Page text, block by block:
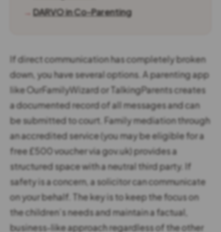
DARVO in Co-Parenting
If direct communication has completely broken
down, you have several options. A parenting app
like OurFamilyWizard or TalkingParents creates
a documented record of all messages and can
be submitted to court. Family mediation through
an accredited service (you may be eligible for a
free £500 voucher via gov.uk) provides a
structured space with a neutral third party. If
safety is a concern, a solicitor can communicate
on your behalf. The key is to keep the focus on
the children’s needs and maintain a factual,
business-like approach regardless of the other